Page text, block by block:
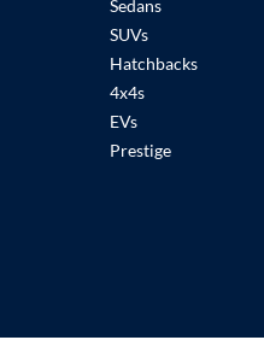
Sedans
SUVs
Hatchbacks
4x4s
EVs
Prestige